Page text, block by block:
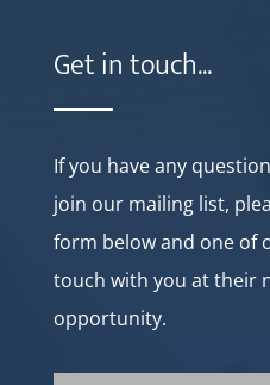
Get in touch...
If you have any
join our mailing list,
form below and one of
touch with you at their
opportunity.